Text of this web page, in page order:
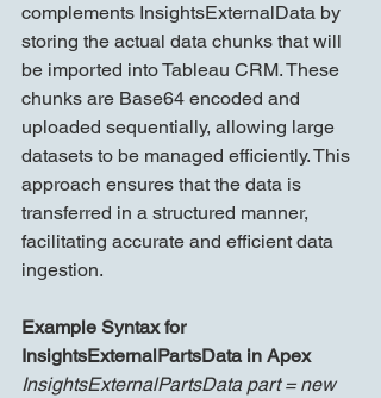
complements InsightsExternalData by
storing the actual data chunks that will
be imported into Tableau CRM. These
chunks are Base64 encoded and
uploaded sequentially, allowing large
datasets to be managed efficiently. This
approach ensures that the data is
transferred in a structured manner,
facilitating accurate and efficient data
ingestion.
Example Syntax for
InsightsExternalPartsData in Apex
InsightsExternalPartsData part = new